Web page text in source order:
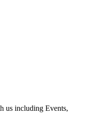
us including Events,